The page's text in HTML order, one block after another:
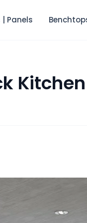
| Panels